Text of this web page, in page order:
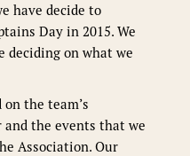
have decide to
Day in 2015. We
deciding on what we
the team’s
the events that we
Association. Our